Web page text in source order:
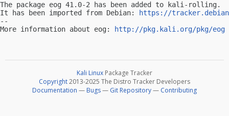
The package eog 41.0-2 has been added to kali-rolling.
It has been imported from Debian:
https://
--
More information about eog:
http://pkg.kali.org/pkg/eog
Kali Linux Package Tracker
Copyright2013-2025 The Distro Tracker Developers
Documentation — Bugs— Git Repository— Contributing